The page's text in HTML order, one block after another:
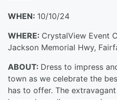
WHEN: 10/10/24
WHERE: CrystalView Event
Jackson Memorial Hwy,
ABOUT: Dress to impress
town as we celebrate the
has to offer. The